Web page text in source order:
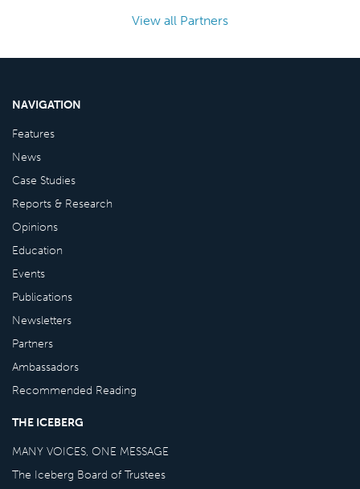
View all Partners
NAVIGATION
Features
News
Case Studies
Reports & Research
Opinions
Education
Events
Publications
Newsletters
Partners
Ambassadors
Recommended Reading
THE ICEBERG
MANY VOICES, ONE MESSAGE
The Iceberg Board of Trustees